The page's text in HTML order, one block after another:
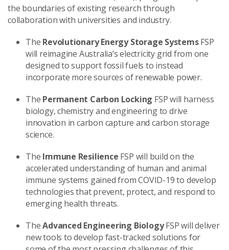
the boundaries of existing research through
collaboration with universities and industry.
The Revolutionary Energy Storage SystemsFSP
will reimagine Australia’s electricity grid from one
designed to support fossil fuels to instead
incorporate more sources of renewable power.
The Permanent Carbon Locking FSP will harness
biology, chemistry and engineering to drive
innovation in carbon capture and carbon storage
science.
The Immune Resilience FSP will build on the
accelerated understanding of human and animal
immune systems gained from COVID-19 to develop
technologies that prevent, protect, and respond to
emerging health threats.
TheAdvanced Engineering BiologyFSP will deliver
new tools to develop fast-tracked solutions for